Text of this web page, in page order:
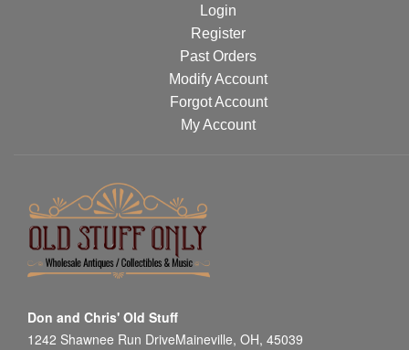
Login
Register
Past Orders
Modify Account
Forgot Account
My Account
Don and Chris' Old Stuff
1242 Shawnee Run DriveMaineville, OH, 45039